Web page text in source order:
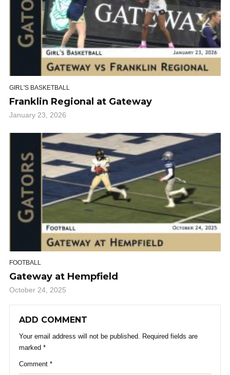
GIRL'S BASKETBALL
Franklin Regional at Gateway
January 23, 2026
FOOTBALL
Gateway at Hempfield
October 24, 2025
ADD COMMENT
Your email address will not be published.
Required fields are
marked *
Comment *